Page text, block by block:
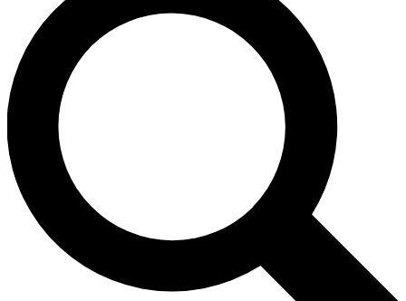
send a confirmation email and sign you up to Space.com
newsletters with the latest inspiration, expert advice and
exclusive offers.
Contact me with news and offers from other Future brands
By submitting your information you agree to the Terms & Conditions and
and are aged 16 or over.